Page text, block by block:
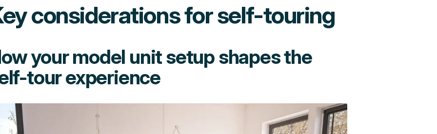
considerations for self-touring
your model unit setup shapes the
tour experience